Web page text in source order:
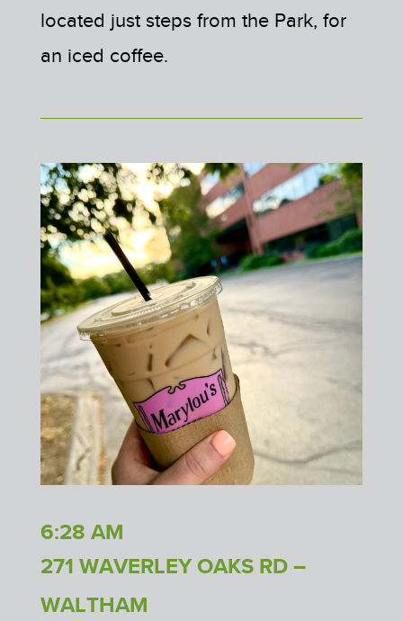
located just steps from the Park, for
an iced coffee.
6:28 AM
271 WAVERLEY OAKS RD –
WALTHAM